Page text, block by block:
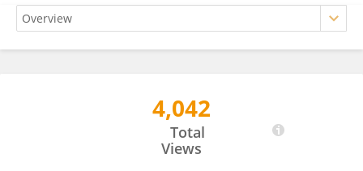
Tristen Myers Stewart4,042
Total
Views